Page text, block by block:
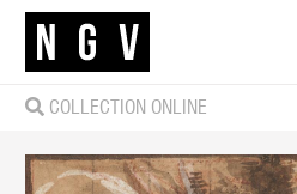
COLLECTION ONLINE